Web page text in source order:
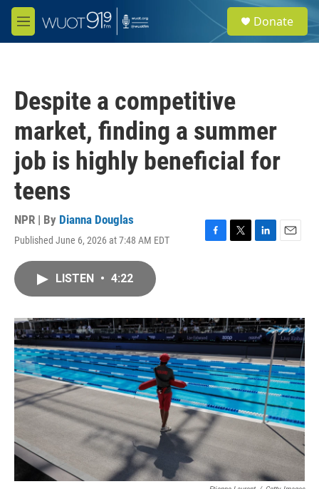
Skip to main content
M
e
e
a
Donate
Despite a competitive
market, finding a summer
job is highly beneficial for
teens
NPR | By Dianna Douglas
Published June 6, 2026 at 7:48 AM EDT
F
o
k
T
r
L
I
n
E
LISTEN • 4:22